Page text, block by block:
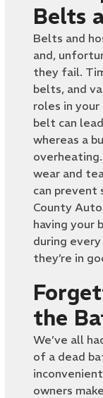
Belts
Belts and
and,
they fail.
belts, and
roles in your
belt can
whereas a
wear and
can prevent
County
having your
during
they’re in
the
We’ve all
of a dead
owners